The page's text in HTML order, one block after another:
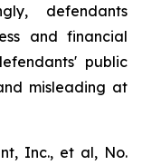
defendants
and financial
public
misleading at
Inc., et al, No.